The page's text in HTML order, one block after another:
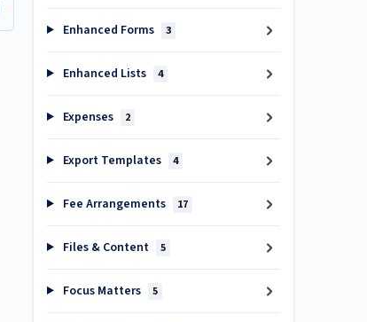
Enhanced Forms 3
Enhanced Lists 4
Expenses 2
Export Templates 4
Fee Arrangements 17
Files & Content 5
Focus Matters 5